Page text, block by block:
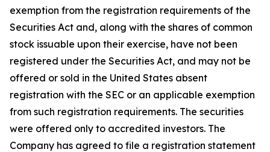
exemption from the registration requirements of the
Securities Act and, along with the shares of common
stock issuable upon their exercise, have not been
registered under the Securities Act, and may not be
offered or sold in the United States absent
registration with the SEC or an applicable exemption
from such registration requirements. The securities
were offered only to accredited investors. The
Company has agreed to file a registration statement